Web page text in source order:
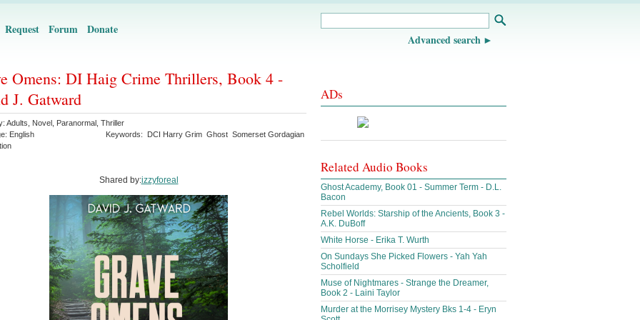
Request Forum Donate
Advanced search
Omens: DI Haig Crime Thrillers, Book 4 -
J. Gatward
Adults Novel Paranormal Thriller
English Keywords: DCI Harry Grim Ghost Somerset Gordagian
Shared by:izzyforeal
ADs
Related Audio Books
Ghost Academy, Book 01 - Summer Term - D.L.
Bacon
Rebel Worlds: Starship of the Ancients, Book 3 -
A.K. DuBoff
White Horse - Erika T. Wurth
On Sundays She Picked Flowers - Yah Yah
Scholfield
Muse of Nightmares - Strange the Dreamer,
Book 2 - Laini Taylor
Murder at the Morrisey Mystery Bks 1-4 - Eryn